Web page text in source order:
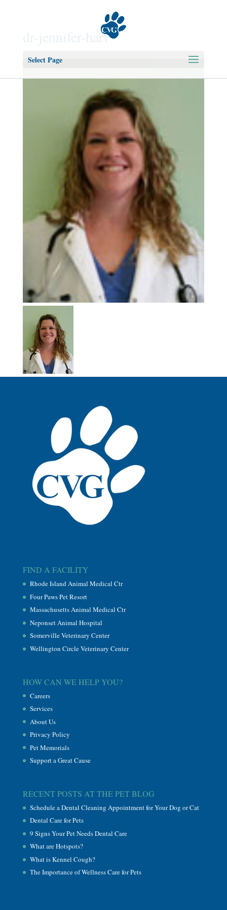
Select Page
dr-jennifer-hart
FIND A FACILITY
Rhode Island Animal Medical Ctr
Four Paws Pet Resort
Massachusetts Animal Medical Ctr
Neponset Animal Hospital
Somerville Veterinary Center
Wellington Circle Veterinary Center
HOW CAN WE HELP YOU?
Careers
Services
About Us
Privacy Policy
Pet Memorials
Support a Great Cause
RECENT POSTS AT THE PET BLOG
Schedule a Dental Cleaning Appointment for Your Dog or Cat
Dental Care for Pets
9 Signs Your Pet Needs Dental Care
What are Hotspots?
What is Kennel Cough?
The Importance of Wellness Care for Pets